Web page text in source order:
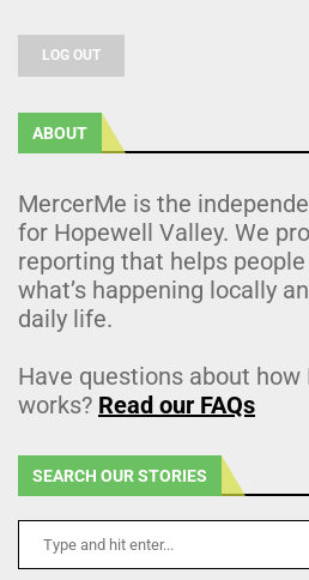
LOG OUT
ABOUT
MercerMe is the
for Hopewell Valley. We
reporting that helps
what’s happening locally
daily life.
Have questions about how
works? Read our FAQs
SEARCH OUR STORIES